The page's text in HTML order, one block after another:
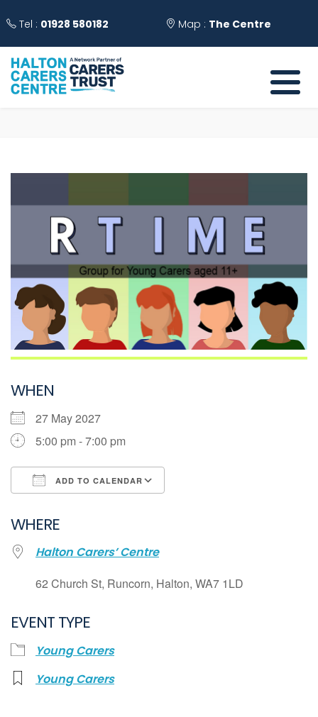
Tel : 01928 580182 Map : The Centre
WHEN
27 May 2027
5:00 pm - 7:00 pm
ADD TO CALENDAR
Google Calendar
iCalendar
Office 365
WHERE
Halton Carers’ Centre
62 Church St, Runcorn, Halton, WA7 1LD
EVENT TYPE
Young Carers
Young Carers